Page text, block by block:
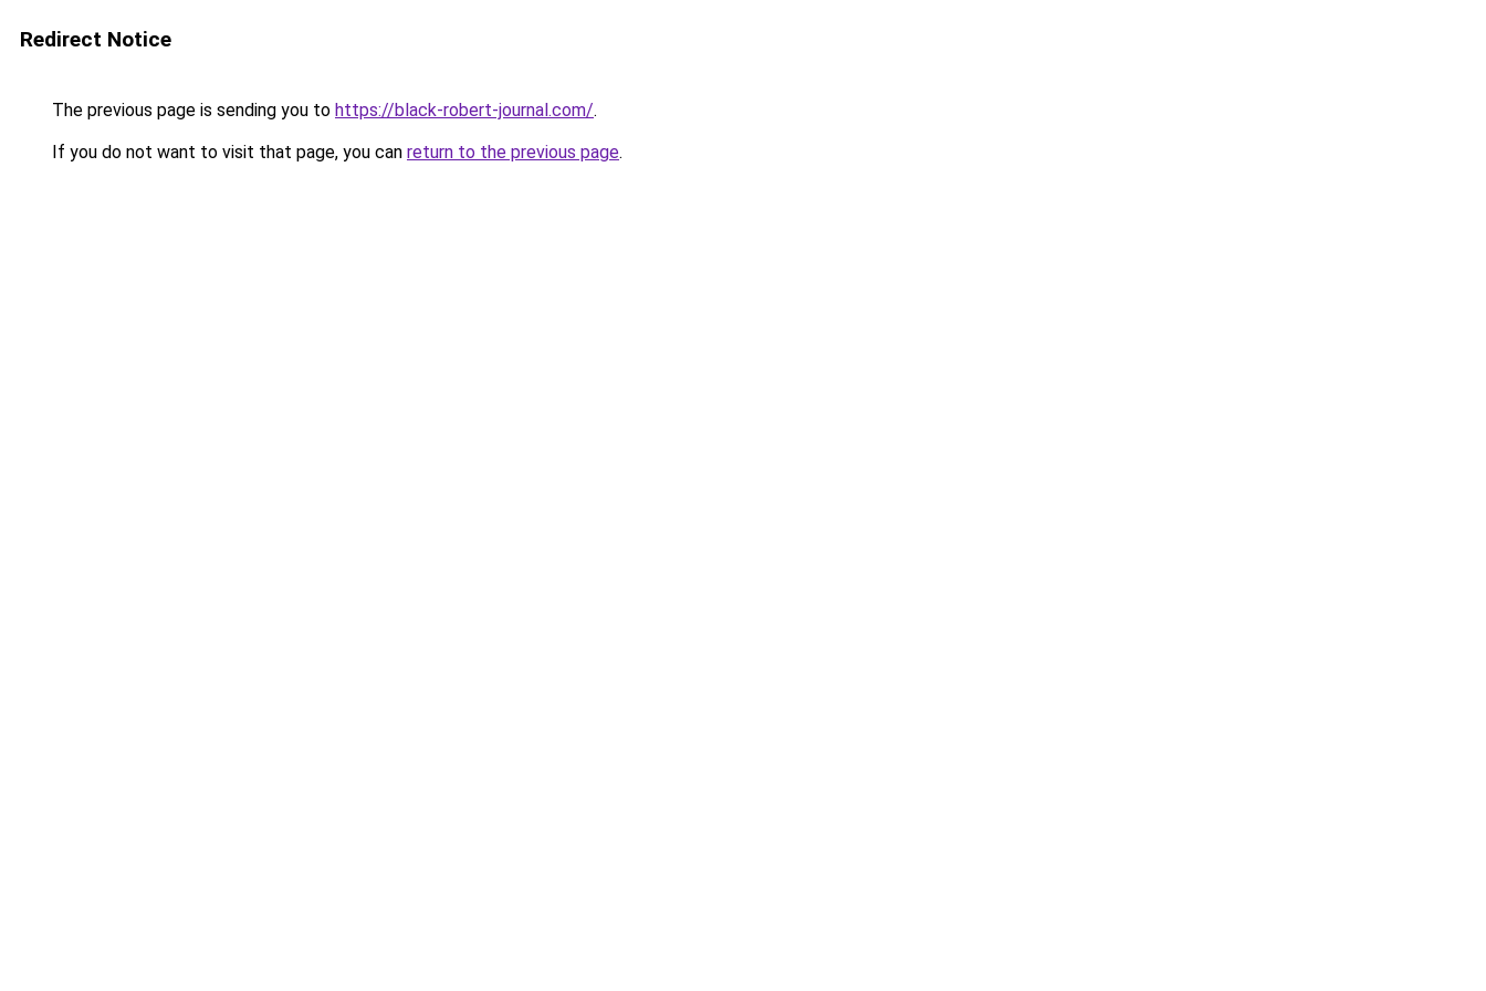
Redirect Notice
The previous page is sending you to https://black-robert-journal.com/.
If you do not want to visit that page, you can return to the previous page.